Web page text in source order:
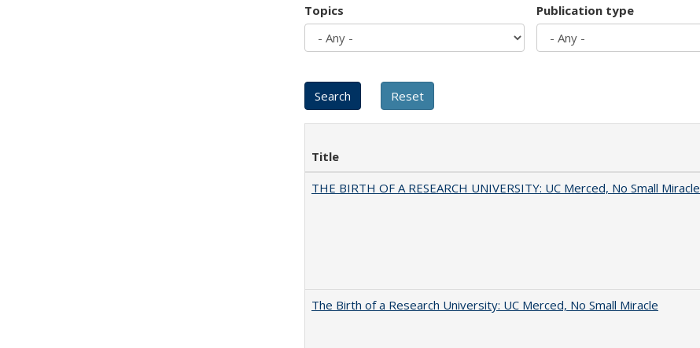
Topics Publication type
Title
THE BIRTH OF A RESEARCH UNIVERSITY: UC Merced, No Small Miracle
The Birth of a Research University: UC Merced, No Small Miracle